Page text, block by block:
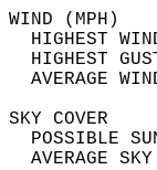
HIGHEST
HIGHEST